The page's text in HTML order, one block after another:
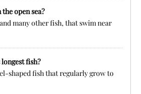
open sea?
many other fish, that swim near
fish?
shaped fish that regularly grow to